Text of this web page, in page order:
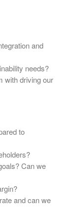
and
needs?
with driving our
to
Can we
and can we